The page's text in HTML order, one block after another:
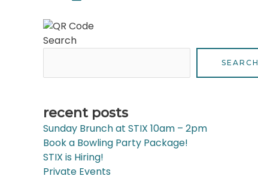
Search
SEARCH
recent posts
Sunday Brunch at STIX 10am – 2pm
Book a Bowling Party Package!
STIX is Hiring!
Private Events